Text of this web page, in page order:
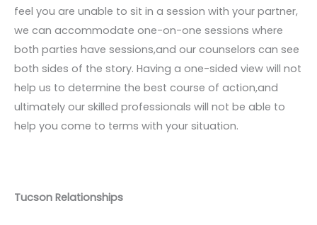
feel you are unable to sit in a session with your partner,
we can accommodate one-on-one sessions where
both parties have sessions,and our counselors can see
both sides of the story. Having a one-sided view will not
help us to determine the best course of action,and
ultimately our skilled professionals will not be able to
help you come to terms with your situation.
Tucson Relationships